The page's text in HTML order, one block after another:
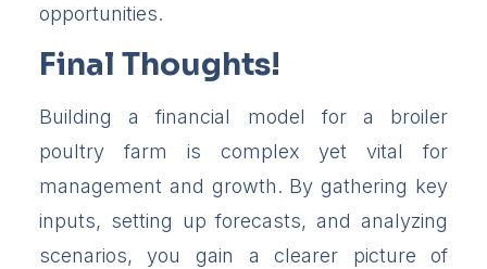
opportunities.
Final Thoughts!
Building a financial model for a broiler
poultry farm is complex yet vital for
management and growth. By gathering key
inputs, setting up forecasts, and analyzing
scenarios, you gain a clearer picture of